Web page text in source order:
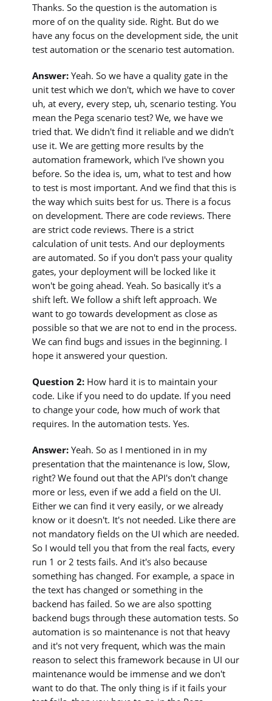
Thanks. So the question is the automation is
more of on the quality side. Right. But do we
have any focus on the development side, the unit
test automation or the scenario test automation.
Answer: Yeah. So we have a quality gate in the
unit test which we don't, which we have to cover
uh, at every, every step, uh, scenario testing. You
mean the Pega scenario test? We, we have we
tried that. We didn't find it reliable and we didn't
use it. We are getting more results by the
automation framework, which I've shown you
before. So the idea is, um, what to test and how
to test is most important. And we find that this is
the way which suits best for us. There is a focus
on development. There are code reviews. There
are strict code reviews. There is a strict
calculation of unit tests. And our deployments
are automated. So if you don't pass your quality
gates, your deployment will be locked like it
won't be going ahead. Yeah. So basically it's a
shift left. We follow a shift left approach. We
want to go towards development as close as
possible so that we are not to end in the process.
We can find bugs and issues in the beginning. I
hope it answered your question.
Question 2: How hard it is to maintain your
code. Like if you need to do update. If you need
to change your code, how much of work that
requires. In the automation tests. Yes.
Answer: Yeah. So as I mentioned in in my
presentation that the maintenance is low, Slow,
right? We found out that the API's don't change
more or less, even if we add a field on the UI.
Either we can find it very easily, or we already
know or it doesn't. It's not needed. Like there are
not mandatory fields on the UI which are needed.
So I would tell you that from the real facts, every
run 1 or 2 tests fails. And it's also because
something has changed. For example, a space in
the text has changed or something in the
backend has failed. So we are also spotting
backend bugs through these automation tests. So
automation is so maintenance is not that heavy
and it's not very frequent, which was the main
reason to select this framework because in UI our
maintenance would be immense and we don't
want to do that. The only thing is if it fails your